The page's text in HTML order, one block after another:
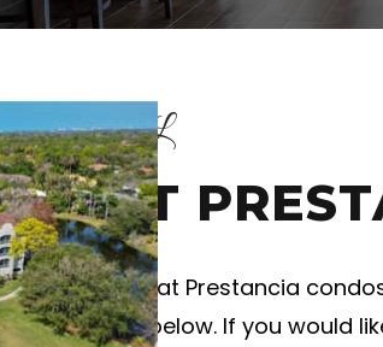
Sarasota FL
AT
Palmer Club at Prestancia
the market below. If you would